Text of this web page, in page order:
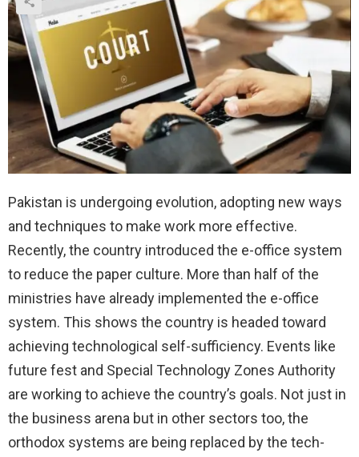
Pakistan is undergoing evolution, adopting new ways
and techniques to make work more effective.
Recently, the country introduced the e-office system
to reduce the paper culture. More than half of the
ministries have already implemented the e-office
system. This shows the country is headed toward
achieving technological self-sufficiency. Events like
future fest and Special Technology Zones Authority
are working to achieve the country’s goals. Not just in
the business arena but in other sectors too, the
orthodox systems are being replaced by the tech-